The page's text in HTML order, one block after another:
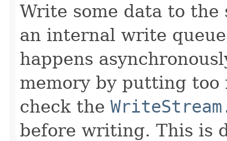
Write some data to
an internal write
happens
memory by putting
check the
before writing. This is